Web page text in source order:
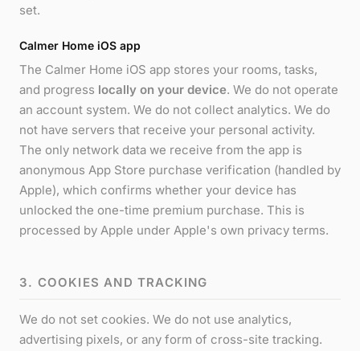
set.
Calmer Home iOS app
The Calmer Home iOS app stores your rooms, tasks,
and progress locally on your device. We do not operate
an account system. We do not collect analytics. We do
not have servers that receive your personal activity.
The only network data we receive from the app is
anonymous App Store purchase verification (handled by
Apple), which confirms whether your device has
unlocked the one-time premium purchase. This is
processed by Apple under Apple's own privacy terms.
3. COOKIES AND TRACKING
We do not set cookies. We do not use analytics,
advertising pixels, or any form of cross-site tracking.